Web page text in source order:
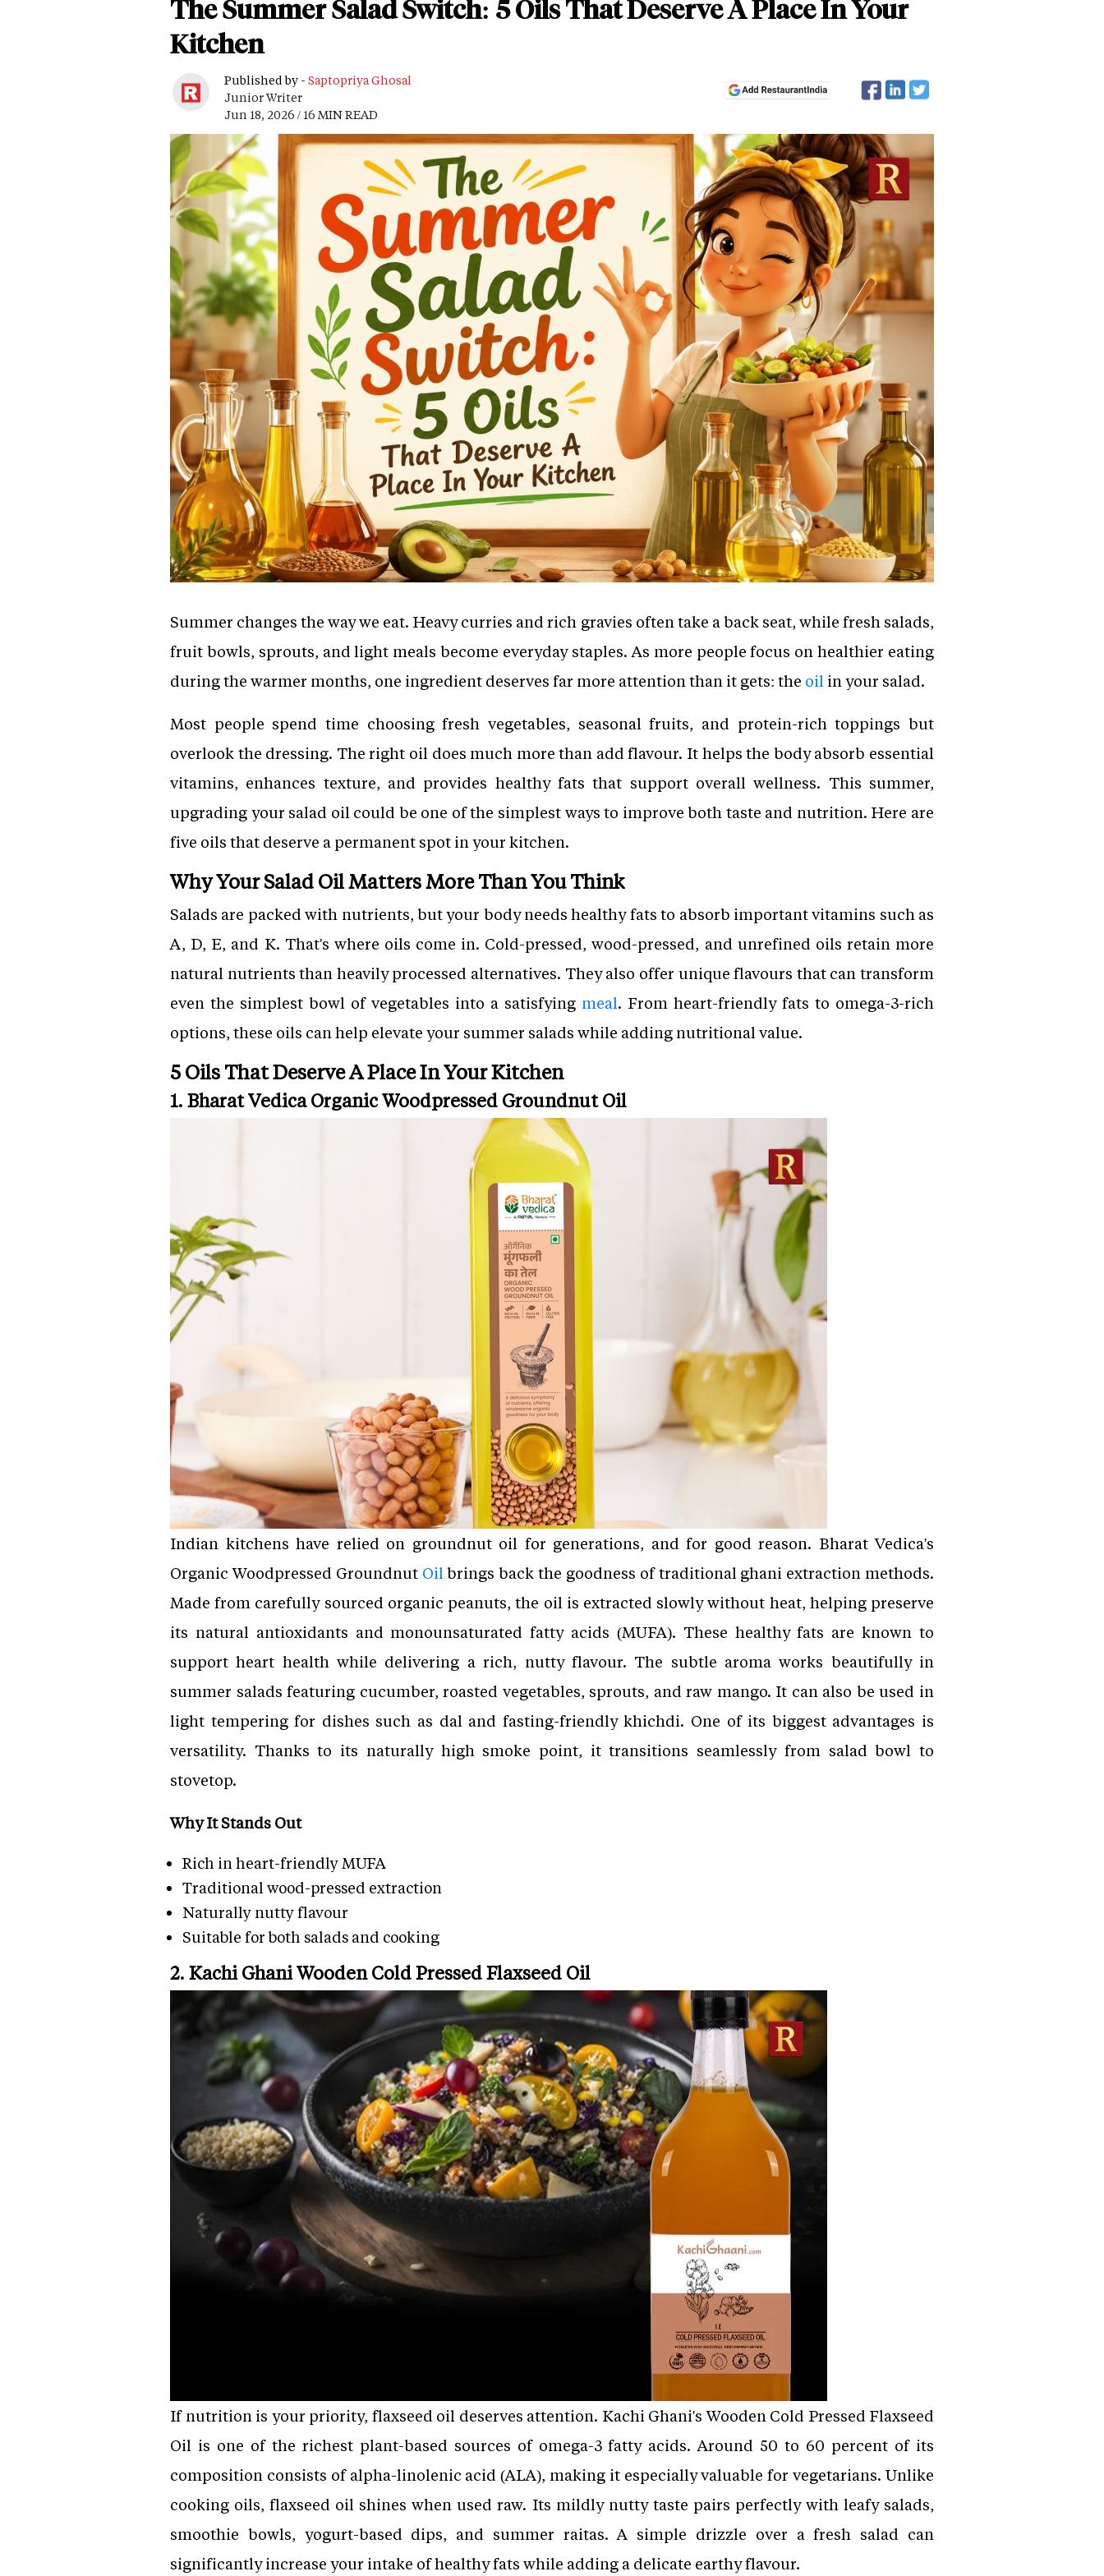
The Summer Salad Switch: 5 Oils That Deserve A Place In Your
Kitchen
Published by - Saptopriya Ghosal
Junior Writer
Jun 18, 2026 / 16 MIN READ
Summer changes the way we eat. Heavy curries and rich gravies often take a back seat, while fresh salads,
fruit bowls, sprouts, and light meals become everyday staples. As more people focus on healthier eating
during the warmer months, one ingredient deserves far more attention than it gets: the oil in your salad.
Most people spend time choosing fresh vegetables, seasonal fruits, and protein-rich toppings but
overlook the dressing. The right oil does much more than add flavour. It helps the body absorb essential
vitamins, enhances texture, and provides healthy fats that support overall wellness. This summer,
upgrading your salad oil could be one of the simplest ways to improve both taste and nutrition. Here are
five oils that deserve a permanent spot in your kitchen.
Why Your Salad Oil Matters More Than You Think
Salads are packed with nutrients, but your body needs healthy fats to absorb important vitamins such as
A, D, E, and K. That's where oils come in. Cold-pressed, wood-pressed, and unrefined oils retain more
natural nutrients than heavily processed alternatives. They also offer unique flavours that can transform
even the simplest bowl of vegetables into a satisfying meal. From heart-friendly fats to omega-3-rich
options, these oils can help elevate your summer salads while adding nutritional value.
5 Oils That Deserve A Place In Your Kitchen
1. Bharat Vedica Organic Woodpressed Groundnut Oil
Indian kitchens have relied on groundnut oil for generations, and for good reason. Bharat Vedica's
Organic Woodpressed Groundnut Oilbrings back the goodness of traditional ghani extraction methods.
Made from carefully sourced organic peanuts, the oil is extracted slowly without heat, helping preserve
its natural antioxidants and monounsaturated fatty acids (MUFA). These healthy fats are known to
support heart health while delivering a rich, nutty flavour. The subtle aroma works beautifully in
summer salads featuring cucumber, roasted vegetables, sprouts, and raw mango. It can also be used in
light tempering for dishes such as dal and fasting-friendly khichdi. One of its biggest advantages is
versatility. Thanks to its naturally high smoke point, it transitions seamlessly from salad bowl to
stovetop.
Why It Stands Out
Rich in heart-friendly MUFA
Traditional wood-pressed extraction
Naturally nutty flavour
Suitable for both salads and cooking
2. Kachi Ghani Wooden Cold Pressed Flaxseed Oil
If nutrition is your priority, flaxseed oil deserves attention. Kachi Ghani's Wooden Cold Pressed Flaxseed
Oil is one of the richest plant-based sources of omega-3 fatty acids. Around 50 to 60 percent of its
composition consists of alpha-linolenic acid (ALA), making it especially valuable for vegetarians. Unlike
cooking oils, flaxseed oil shines when used raw. Its mildly nutty taste pairs perfectly with leafy salads,
smoothie bowls, yogurt-based dips, and summer raitas. A simple drizzle over a fresh salad can
significantly increase your intake of healthy fats while adding a delicate earthy flavour.